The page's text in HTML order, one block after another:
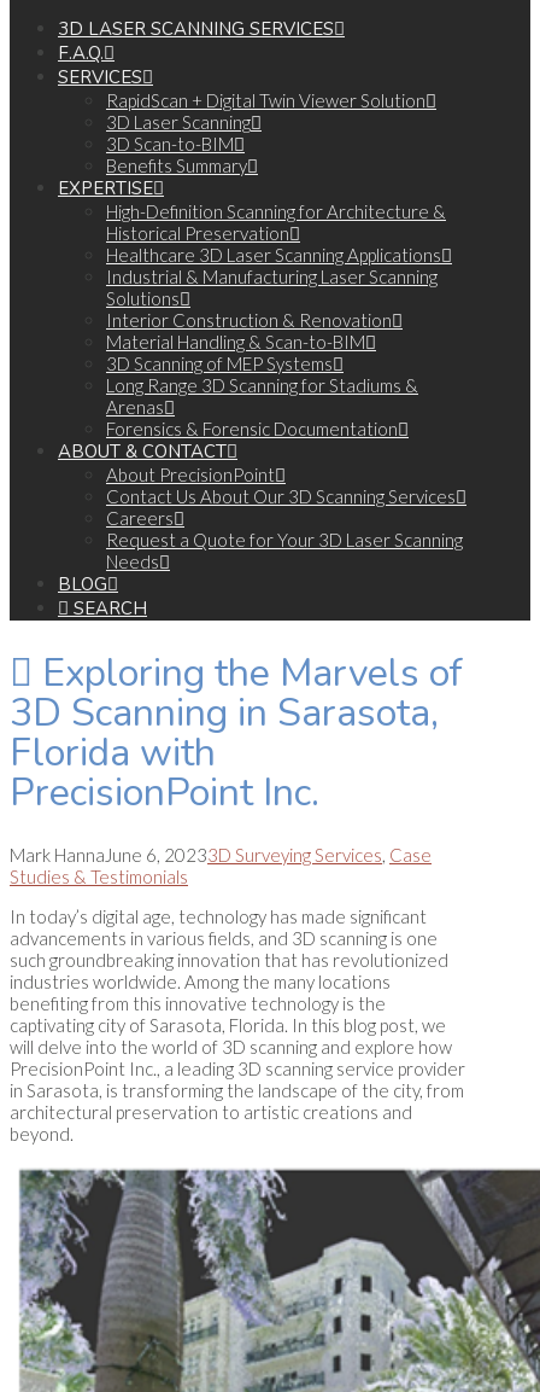
3D LASER SCANNING SERVICES
F.A.Q.
SERVICES
RapidScan + Digital Twin Viewer Solution
3D Laser Scanning
3D Scan-to-BIM
Benefits Summary
EXPERTISE
High-Definition Scanning for Architecture &
Historical Preservation
Healthcare 3D Laser Scanning Applications
Industrial & Manufacturing Laser Scanning
Solutions
Interior Construction & Renovation
Material Handling & Scan-to-BIM
3D Scanning of MEP Systems
Long Range 3D Scanning for Stadiums &
Arenas
Forensics & Forensic Documentation
ABOUT & CONTACT
About PrecisionPoint
Contact Us About Our 3D Scanning Services
Careers
Request a Quote for Your 3D Laser Scanning
Needs
BLOG
SEARCH
Exploring the Marvels of
3D Scanning in Sarasota,
Florida with
PrecisionPoint Inc.
Mark Hanna June 6, 20233D Surveying Services, Case
Studies & Testimonials
In today’s digital age, technology has made significant
advancements in various fields, and 3D scanning is one
such groundbreaking innovation that has revolutionized
industries worldwide. Among the many locations
benefiting from this innovative technology is the
captivating city of Sarasota, Florida. In this blog post, we
will delve into the world of 3D scanning and explore how
PrecisionPoint Inc., a leading 3D scanning service provider
in Sarasota, is transforming the landscape of the city, from
architectural preservation to artistic creations and
beyond.